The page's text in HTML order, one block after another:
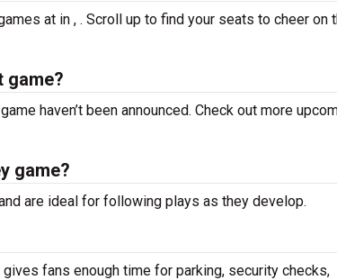
at in , . Scroll up to find your seats to cheer on
game?
haven’t been announced. Check out more
game?
are ideal for following plays as they develop.
fans enough time for parking, security checks,